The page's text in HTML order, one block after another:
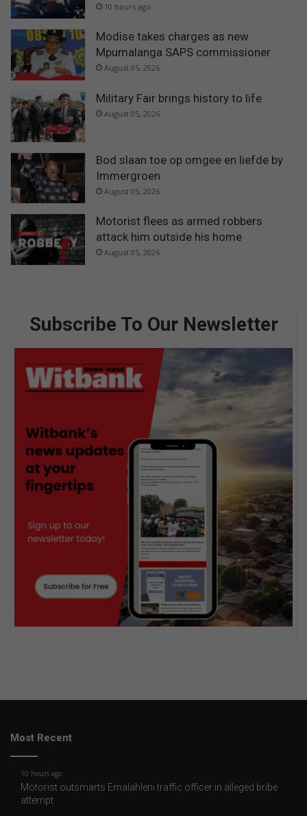
10 hours ago
Modise takes charges as new
Mpumalanga SAPS commissioner
August 05, 2026
Military Fair brings history to life
August 05, 2026
Bod slaan toe op omgee en liefde by
Immergroen
August 05, 2026
Motorist flees as armed robbers
attack him outside his home
August 05, 2026
Subscribe To Our Newsletter
Most Recent
10 hours ago
Motorist outsmarts Emalahleni traffic officer in alleged bribe
attempt